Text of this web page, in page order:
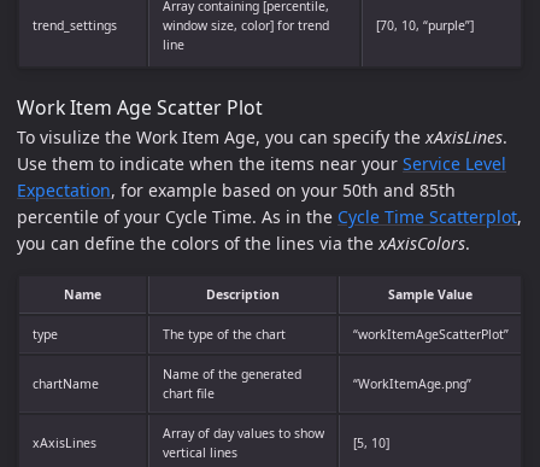
trend_settings
Array containing [percentile,
window size, color] for trend
line
[70, 10, “purple”]
Work Item Age Scatter Plot
To visulize the Work Item Age, you can specify thexAxisLines.
Use them to indicate when the items near your Service Level
Expectation, for example based on your 50th and 85th
percentile of your Cycle Time. As in the Cycle Time Scatterplot,
you can define the colors of the lines via thexAxisColors.
Name Description Sample Value
type The type of the chart “workItemAgeScatterPlot”
chartName
Name of the generated
chart file
“WorkItemAge.png”
xAxisLines
Array of day values to show
vertical lines
[5, 10]